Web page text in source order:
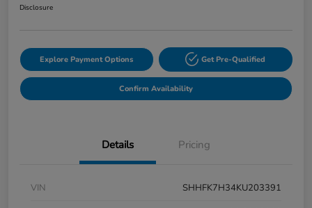
Disclosure
Explore Payment Options Get Pre-Qualified
Confirm Availability
Details Pricing
VIN
SHHFK7H34KU203391